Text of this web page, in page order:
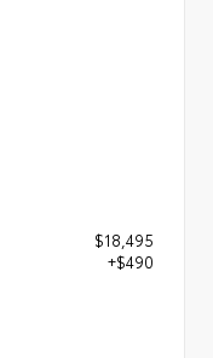
$18,495
+$490